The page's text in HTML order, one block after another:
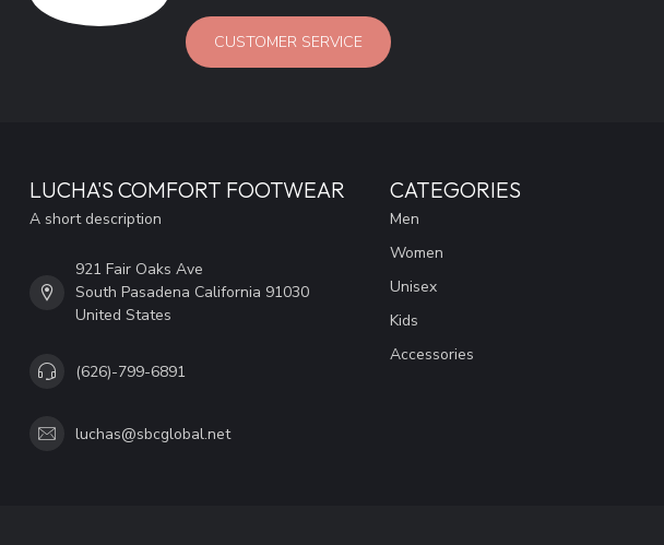
CUSTOMER SERVICE
LUCHA'S COMFORT FOOTWEAR
A short description
921 Fair Oaks Ave
South Pasadena California 91030
United States
(626)-799-6891
luchas@sbcglobal.net
CATEGORIES
Men
Women
Unisex
Kids
Accessories